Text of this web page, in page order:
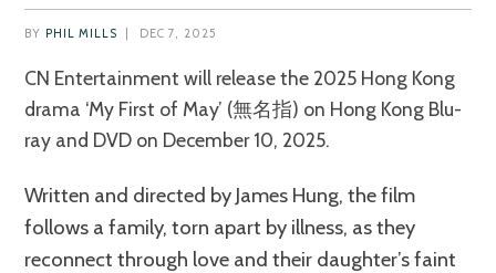
BY PHIL MILLS DEC 7, 2025
CN Entertainment will release the 2025 Hong Kong
drama ‘My First of May’ (無名指) on Hong Kong Blu-
ray and DVD on December 10, 2025.
Written and directed by James Hung, the film
follows a family, torn apart by illness, as they
reconnect through love and their daughter’s faint